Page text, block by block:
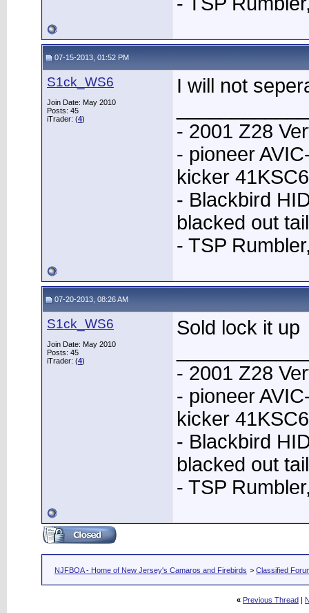
07-15-2013, 01:52 PM
S1ck_WS6
Join Date: May 2010
Posts: 45
iTrader: (4)
I will not
- 2001 Z28
- pioneer
kicker
- Blackbird
blacked out
- TSP
07-20-2013, 08:26 AM
S1ck_WS6
Join Date: May 2010
Posts: 45
iTrader: (4)
Sold lock it up
- 2001 Z28
- pioneer
kicker
- Blackbird
blacked out
- TSP
NJFBOA - Home of New Jersey's Camaros and Firebirds > Classified
« Previous Thread |